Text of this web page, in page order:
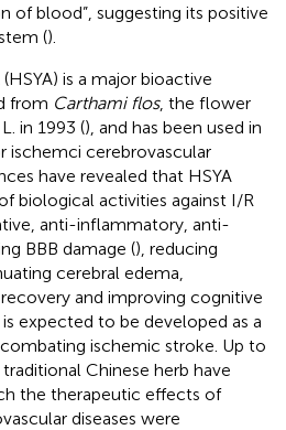
of blood”, suggesting its positive
().
is a major bioactive
from Carthami flos, the flower
in 1993 (), and has been used in
cerebrovascular
have revealed that HSYA
biological activities against I/R
anti-inflammatory, anti-
BBB damage (), reducing
cerebral edema,
and improving cognitive
is expected to be developed as a
ischemic stroke. Up to
Chinese herb have
the therapeutic effects of
diseases were